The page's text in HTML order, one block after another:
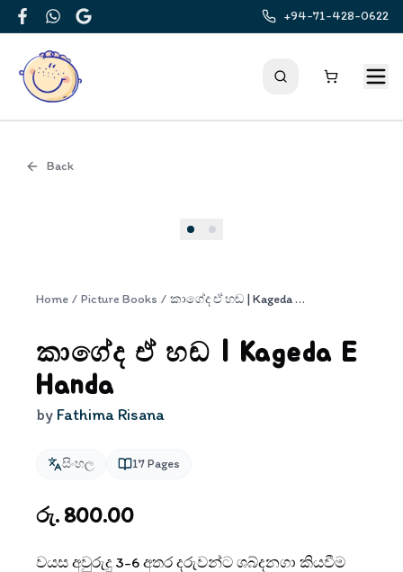
FacebookWhatsApp
Google
+94-71-428-0622
Back
Home / Picture Books / කාගේද ඒ හඬ | Kageda E Handa
කාගේද ඒ හඬ | Kageda E
Handa
by Fathima Risana
සිංහල 17Pages
රු. 800.00
වයස අවුරුදු 3-6 අතර දරුවන්ට ශබ්දනගා කියවීම